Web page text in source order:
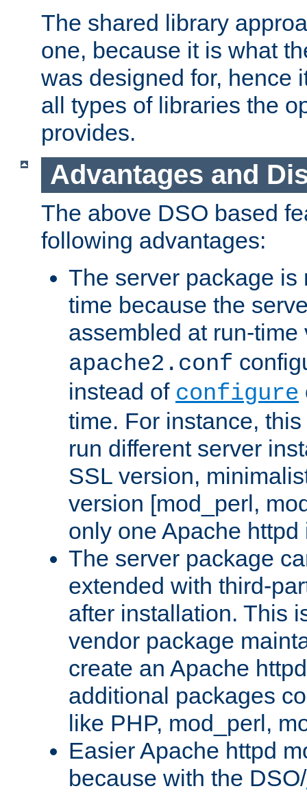
The shared library
one, because it is what
was designed for, hence
all types of libraries the
provides.
Advantages and
The above DSO based
following advantages:
The server package is
time because the
assembled at run-
apache2.conf
instead of configure
time. For instance,
run different server
SSL version,
version [mod_perl,
only one Apache
The server package
extended with third-
after installation. This
vendor package
create an Apache
additional packages
like PHP, mod_perl,
Easier Apache httpd
because with the DSO/